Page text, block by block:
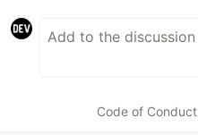
Code of Conduct